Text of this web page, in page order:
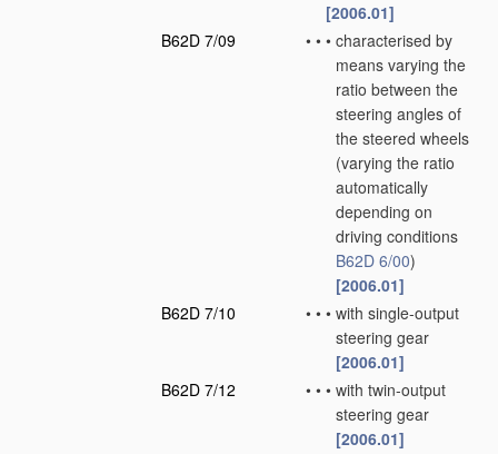
[2006.01]
B62D 7/09
• • • characterised by
means varying the
ratio between the
steering angles of
the steered wheels
(varying the ratio
automatically
depending on
driving conditions
B62D 6/00)
[2006.01]
B62D 7/10
• • • with single-output
steering gear
[2006.01]
B62D 7/12
• • • with twin-output
steering gear
[2006.01]